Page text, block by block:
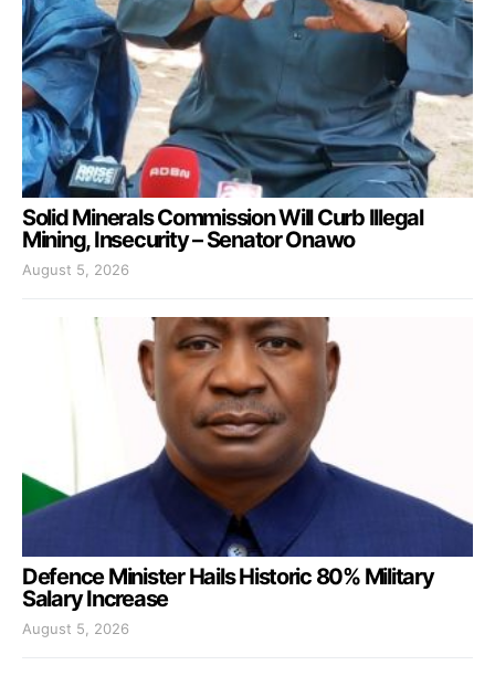
Solid Minerals Commission Will Curb Illegal
Mining, Insecurity – Senator Onawo
August 5, 2026
Defence Minister Hails Historic 80% Military
Salary Increase
August 5, 2026